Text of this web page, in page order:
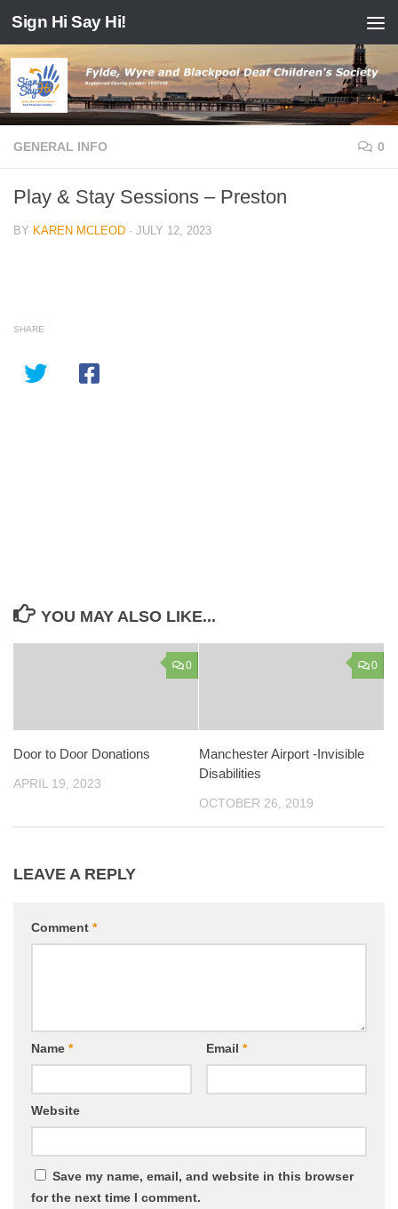
Skip to content
Sign Hi Say Hi!
GENERAL INFO 0
Play & Stay Sessions – Preston
BY KAREN MCLEOD · JULY 12, 2023
SHARE
YOU MAY ALSO LIKE...
0
Door to Door Donations
APRIL 19, 2023
0
Manchester Airport -Invisible
Disabilities
OCTOBER 26, 2019
LEAVE A REPLY
Comment *
Name * Email *
Website
Save my name, email, and website in this browser
for the next time I comment.